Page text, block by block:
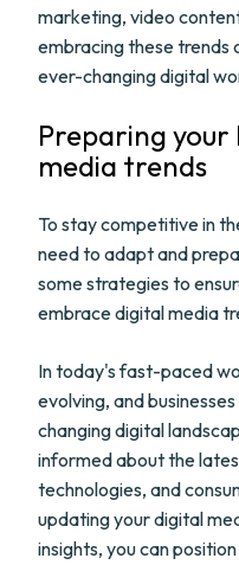
marketing, video
embracing these trends
ever-changing digital
Preparing your
media trends
To stay competitive in
need to adapt and
some strategies to
embrace digital media
In today's fast-paced
evolving, and
changing digital
informed about the
technologies, and
updating your digital
insights, you can